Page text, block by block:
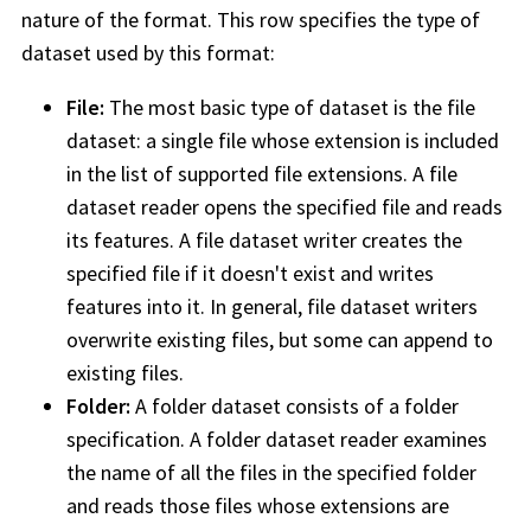
nature of the format. This row specifies the type of
dataset used by this format:
File: The most basic type of dataset is the file
dataset: a single file whose extension is included
in the list of supported file extensions. A file
dataset reader opens the specified file and reads
its features. A file dataset writer creates the
specified file if it doesn't exist and writes
features into it. In general, file dataset writers
overwrite existing files, but some can append to
existing files.
Folder: A folder dataset consists of a folder
specification. A folder dataset reader examines
the name of all the files in the specified folder
and reads those files whose extensions are